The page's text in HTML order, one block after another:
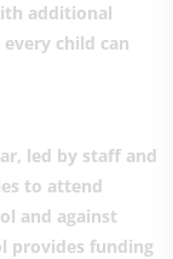
additional
child can
led by staff and
to attend
and against
provides funding